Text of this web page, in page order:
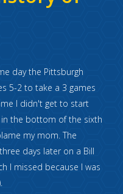
day the Pittsburgh
5-2 to take a 3 games
I didn't get to start
the bottom of the sixth
my mom. The
days later on a Bill
I missed because I was